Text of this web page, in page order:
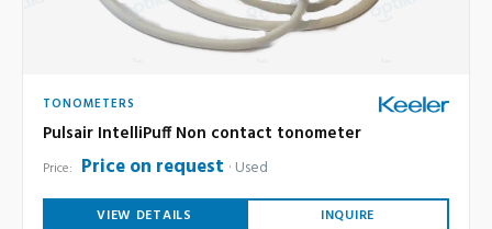
TONOMETERS
Pulsair IntelliPuff Non contact tonometer
Price: Price on request Used
VIEW DETAILS INQUIRE